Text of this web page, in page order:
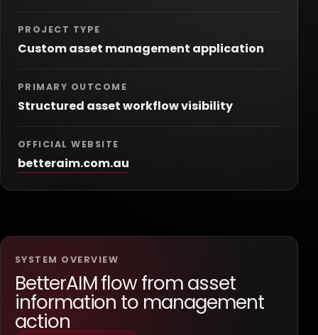
PROJECT TYPE
Custom asset management application
PRIMARY OUTCOME
Structured asset workflow visibility
OFFICIAL WEBSITE
betteraim.com.au
SYSTEM OVERVIEW
BetterAIM flow from asset
information to management
action